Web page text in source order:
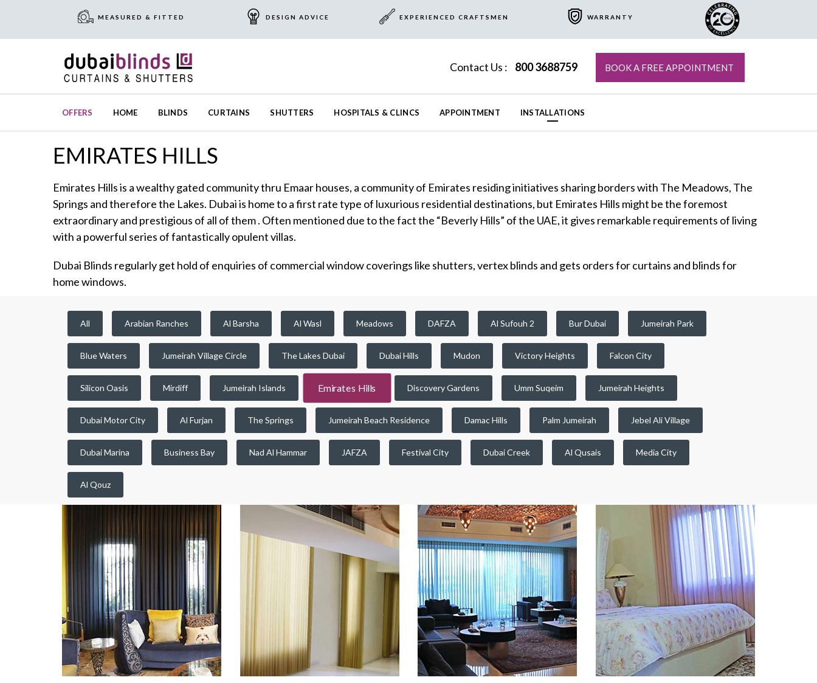
MEASURED & FITTED DESIGN ADVICE EXPERIENCED CRAFTSMEN WARRANTY
Contact Us : 800 3688759 BOOK A FREE APPOINTMENT
OFFERS HOME BLINDS CURTAINS SHUTTERS HOSPITALS & CLINCS APPOINTMENT INSTALLATIONS
EMIRATES HILLS
Emirates Hills is a wealthy gated community thru Emaar houses, a community of Emirates residing initiatives sharing borders with The Meadows, The
Springs and therefore the Lakes. Dubai is home to a first rate type of luxurious residential destinations, but Emirates Hills might be the foremost
extraordinary and prestigious of all of them . Often mentioned due to the fact the “Beverly Hills” of the UAE, it gives remarkable requirements of living
with a powerful series of fantastically opulent villas.
Dubai Blinds regularly get hold of enquiries of commercial window coverings like shutters, vertex blinds and gets orders for curtains and blinds for
home windows.
All Arabian Ranches Al Barsha Al Wasl Meadows DAFZA Al Sufouh 2 Bur Dubai Jumeirah Park
Blue Waters Jumeirah Village Circle The Lakes Dubai Dubai Hills Mudon Victory Heights Falcon City
Silicon Oasis Mirdiff Jumeirah Islands Emirates Hills Discovery Gardens Umm Suqeim Jumeirah Heights
Dubai Motor City Al Furjan The Springs Jumeirah Beach Residence Damac Hills Palm Jumeirah Jebel Ali Village
Dubai Marina Business Bay Nad Al Hammar JAFZA Festival City Dubai Creek Al Qusais Media City
Al Qouz